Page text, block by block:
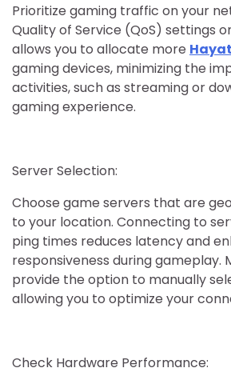
Prioritize gaming traffic on your
Quality of Service (QoS) settings
allows you to allocate more
gaming devices, minimizing the
activities, such as streaming or
gaming experience.
Server Selection:
Choose game servers that are
to your location. Connecting to
ping times reduces latency and
responsiveness during gameplay.
provide the option to manually
allowing you to optimize your
Check Hardware Performance: